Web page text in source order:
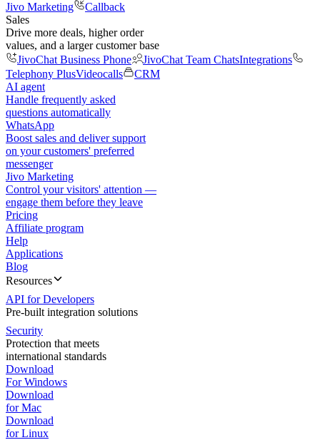
Jivo Marketing
Callback
Sales
Drive more deals, higher order
values, and a larger customer base
JivoChat Business Phone
JivoChat Team ChatsIntegrations
Telephony PlusVideocalls
CRM
AI agent
Handle frequently asked
questions automatically
WhatsApp
Boost sales and deliver support
on your customers' preferred
messenger
Jivo Marketing
Control your visitors' attention —
engage them before they leave
Pricing
Affiliate program
Help
Applications
Blog
Resources
API for Developers
Pre-built integration solutions
Security
Protection that meets
international standards
Download
For Windows
Download
for Mac
Download
for Linux